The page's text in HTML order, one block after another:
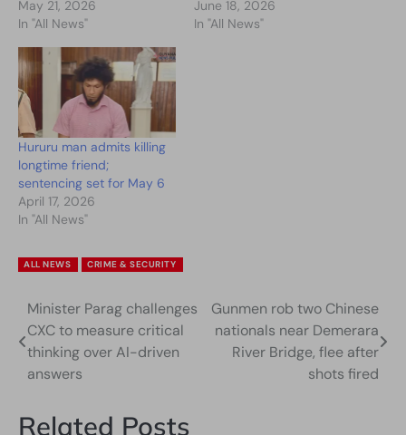
May 21, 2026
In "All News"
June 18, 2026
In "All News"
Hururu man admits killing
longtime friend;
sentencing set for May 6
April 17, 2026
In "All News"
ALL NEWS CRIME & SECURITY
Post
navigation
Minister Parag challenges
CXC to measure critical
thinking over AI-driven
answers
Gunmen rob two Chinese
nationals near Demerara
River Bridge, flee after
shots fired
Related Posts